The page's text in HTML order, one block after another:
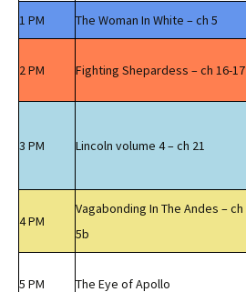
1 PM The Woman In White – ch 5
2 PM Fighting Shepardess – ch 16-17
3 PM Lincoln volume 4 – ch 21
4 PM
Vagabonding In The Andes – ch
5b
5 PM The Eye of Apollo